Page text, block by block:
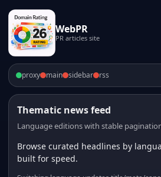
WebPR
PR articles site
proxy main sidebar rss
Thematic news feed
Language editions with stable
Browse curated headlines by
built for speed.